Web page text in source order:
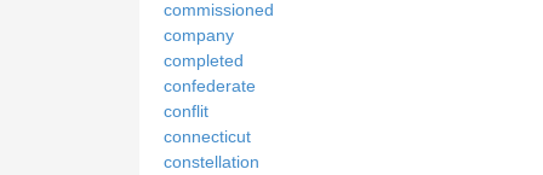
commissioned
company
completed
confederate
conflit
connecticut
constellation